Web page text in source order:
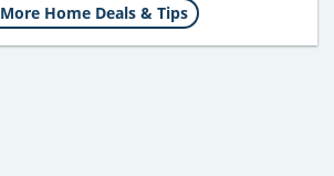
More Home Deals & Tips